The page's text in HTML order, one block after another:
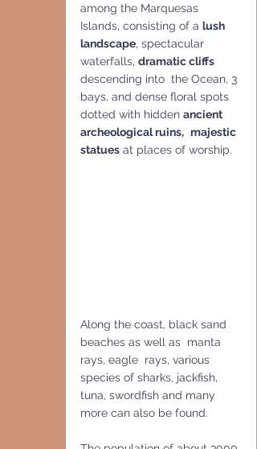
among the Marquesas
Islands, consisting of a lush
landscape, spectacular
waterfalls, dramatic cliffs
descending into  the Ocean, 3
bays, and dense floral spots
dotted with hidden ancient
archeological ruins, majestic
statues at places of worship.
Along the coast, black sand
beaches as well as  manta
rays, eagle  rays, various
species of sharks, jackfish,
tuna, swordfish and many
more can also be found.